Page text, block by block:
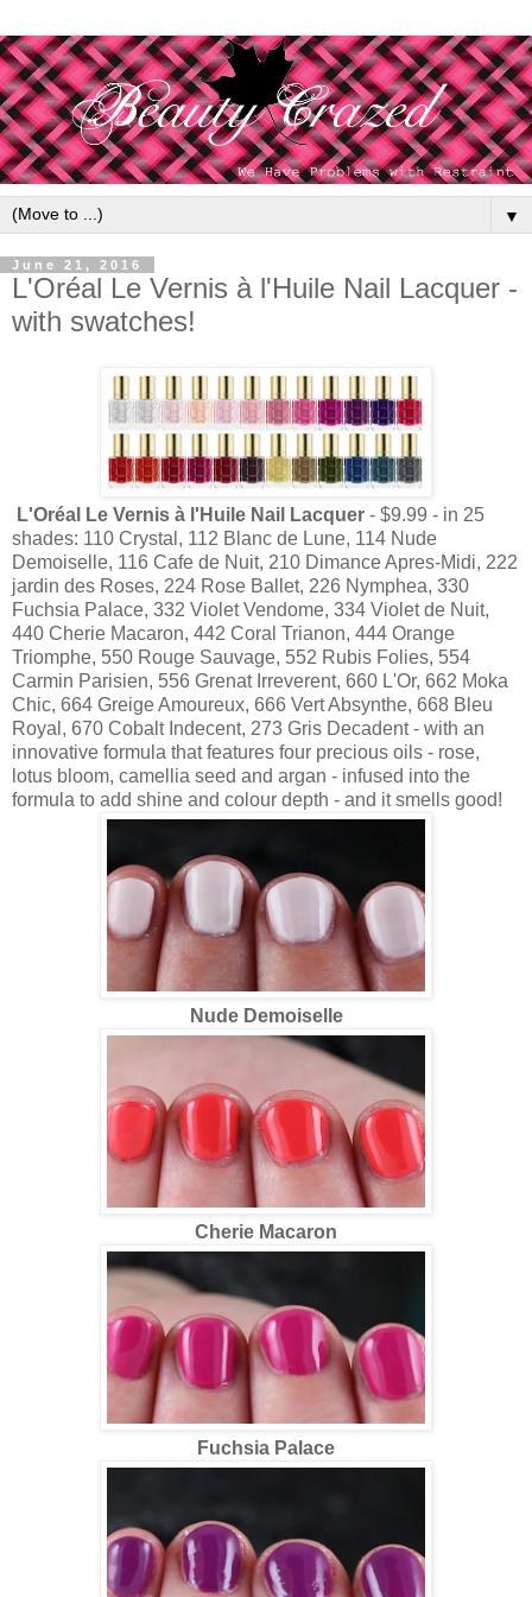
▼
June 21, 2016
L'Oréal Le Vernis à l'Huile Nail Lacquer -
with swatches!
L'Oréal Le Vernis à l'Huile Nail Lacquer - $9.99 - in 25
shades: 110 Crystal, 112 Blanc de Lune, 114 Nude
Demoiselle, 116 Cafe de Nuit, 210 Dimance Apres-Midi, 222
jardin des Roses, 224 Rose Ballet, 226 Nymphea, 330
Fuchsia Palace, 332 Violet Vendome, 334 Violet de Nuit,
440 Cherie Macaron, 442 Coral Trianon, 444 Orange
Triomphe, 550 Rouge Sauvage, 552 Rubis Folies, 554
Carmin Parisien, 556 Grenat Irreverent, 660 L'Or, 662 Moka
Chic, 664 Greige Amoureux, 666 Vert Absynthe, 668 Bleu
Royal, 670 Cobalt Indecent, 273 Gris Decadent - with an
innovative formula that features four precious oils - rose,
lotus bloom, camellia seed and argan - infused into the
formula to add shine and colour depth - and it smells good!
Nude Demoiselle
Cherie Macaron
Fuchsia Palace